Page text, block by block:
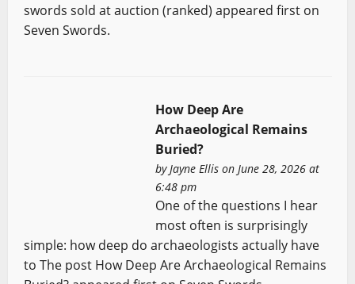
swords sold at auction (ranked) appeared first on
Seven Swords.
How Deep Are
Archaeological Remains
Buried?
byJayne Ellison June 28, 2026 at
6:48 pm
One of the questions I hear
most often is surprisingly
simple: how deep do archaeologists actually have
to The post How Deep Are Archaeological Remains